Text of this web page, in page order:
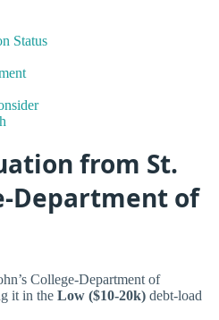
Status
from St.
Department of
College-Department of
it in the Low ($10-20k) debt-load